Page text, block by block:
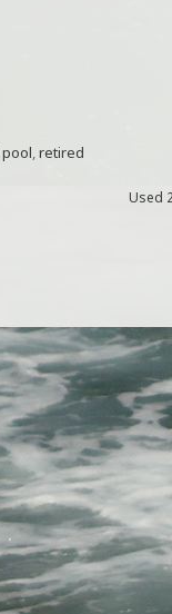
pool,retired
Used